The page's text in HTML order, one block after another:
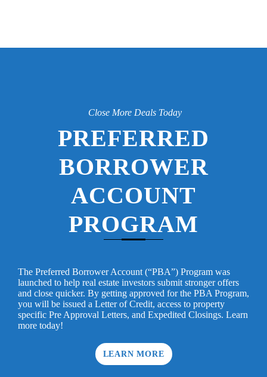
Close More Deals Today
PREFERRED
BORROWER
ACCOUNT
PROGRAM
The Preferred Borrower Account (“PBA”) Program was
launched to help real estate investors submit stronger offers
and close quicker. By getting approved for the PBA Program,
you will be issued a Letter of Credit, access to property
specific Pre Approval Letters, and Expedited Closings. Learn
more today!
LEARN MORE